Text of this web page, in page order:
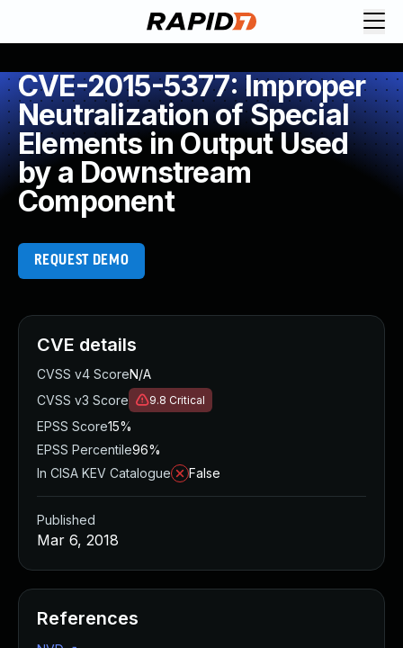
CVE-2015-5377: Improper
Neutralization of Special
Elements in Output Used
by a Downstream
Component
REQUEST DEMO
CVE details
CVSS v4 ScoreN/A
CVSS v3 Score
9.8 Critical
EPSS Score15%
EPSS Percentile96%
In CISA KEV Catalogue
False
Published
Mar 6, 2018
References